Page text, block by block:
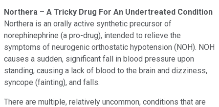
Northera – A Tricky Drug For An Undertreated Condition
Northera is an orally active synthetic precursor of
norephinephrine (a pro-drug), intended to relieve the
symptoms of neurogenic orthostatic hypotension (NOH). NOH
causes a sudden, significant fall in blood pressure upon
standing, causing a lack of blood to the brain and dizziness,
syncope (fainting), and falls.
There are multiple, relatively uncommon, conditions that are